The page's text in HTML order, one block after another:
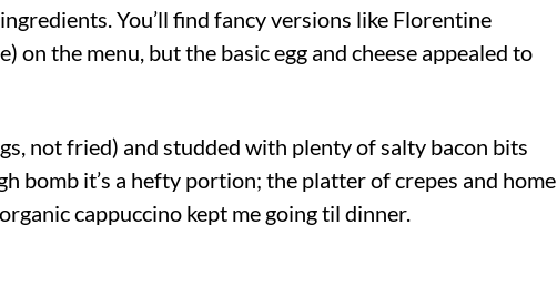
You’ll find fancy versions like Florentine
on the menu, but the basic egg and cheese appealed to
not fried) and studded with plenty of salty bacon bits
bomb it’s a hefty portion; the platter of crepes and home
cappuccino kept me going til dinner.